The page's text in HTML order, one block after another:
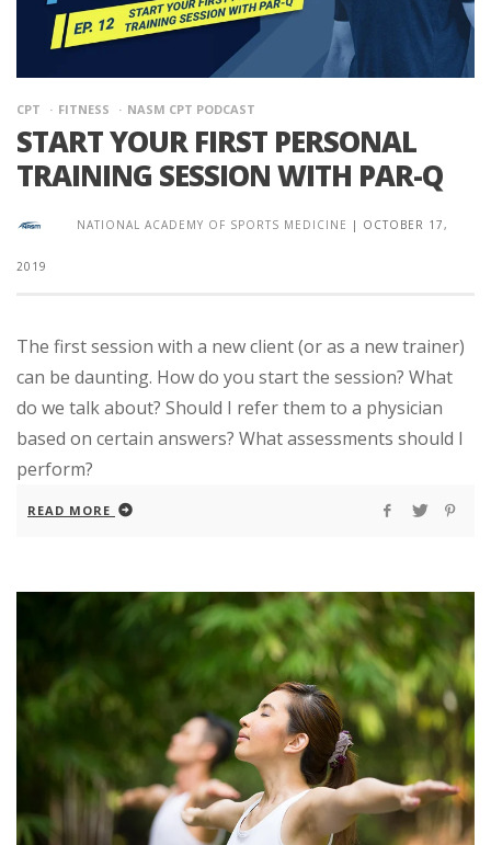
CPT FITNESS NASM CPT PODCAST
START YOUR FIRST PERSONAL
TRAINING SESSION WITH PAR-Q
NATIONAL ACADEMY OF SPORTS MEDICINE | OCTOBER 17,
2019
The first session with a new client (or as a new trainer)
can be daunting. How do you start the session? What
do we talk about? Should I refer them to a physician
based on certain answers? What assessments should I
perform?
READ MORE